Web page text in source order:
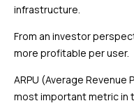
infrastructure.
From an investor
more profitable per user.
ARPU (Average Revenue
most important metric in